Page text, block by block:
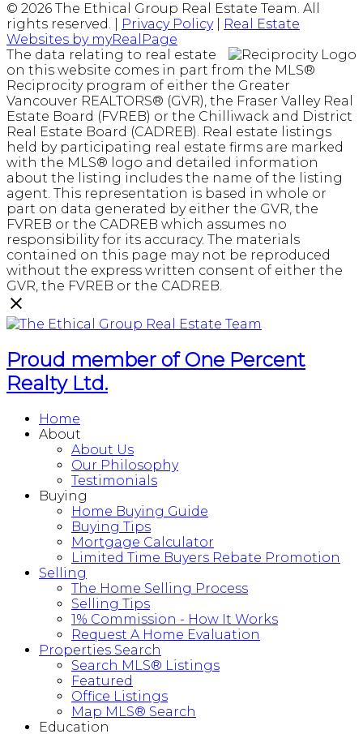
© 2026 The Ethical Group Real Estate Team. All
rights reserved. |
Privacy Policy|
Real Estate
Websites by myRealPage
The data relating to real estate
on this website comes in part from the MLS®
Reciprocity program of either the Greater
Vancouver REALTORS® (GVR), the Fraser Valley Real
Estate Board (FVREB) or the Chilliwack and District
Real Estate Board (CADREB). Real estate listings
held by participating real estate firms are marked
with the MLS® logo and detailed information
about the listing includes the name of the listing
agent. This representation is based in whole or
part on data generated by either the GVR, the
FVREB or the CADREB which assumes no
responsibility for its accuracy. The materials
contained on this page may not be reproduced
without the express written consent of either the
GVR, the FVREB or the CADREB.
Proud member of One Percent
Realty Ltd.
Home
About
About Us
Our Philosophy
Testimonials
Buying
Home Buying Guide
Buying Tips
Mortgage Calculator
Limited Time Buyers Rebate Promotion
Selling
The Home Selling Process
Selling Tips
1% Commission - How It Works
Request A Home Evaluation
Properties Search
Search MLS® Listings
Featured
Office Listings
Map MLS® Search
Education